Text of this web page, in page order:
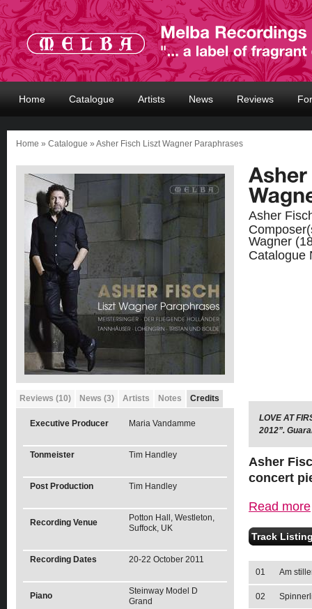
Home Catalogue Artists News Reviews
Home » Catalogue » Asher Fisch Liszt Wagner Paraphrases
Asher
Wagner
Catalogue
LOVE AT
2012”.
Asher
concert
Read more
Track
01 Am
02
Reviews (10) News (3) Artists Notes Credits
Executive Producer Maria Vandamme
Tonmeister Tim Handley
Post Production Tim Handley
Recording Venue
Potton Hall, Westleton,
Suffock, UK
Recording Dates 20-22 October 2011
Piano
Steinway Model D
Grand